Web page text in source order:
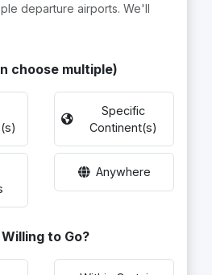
departure airports. We'll
choose multiple)
Specific
Continent(s)
Anywhere
to Go?